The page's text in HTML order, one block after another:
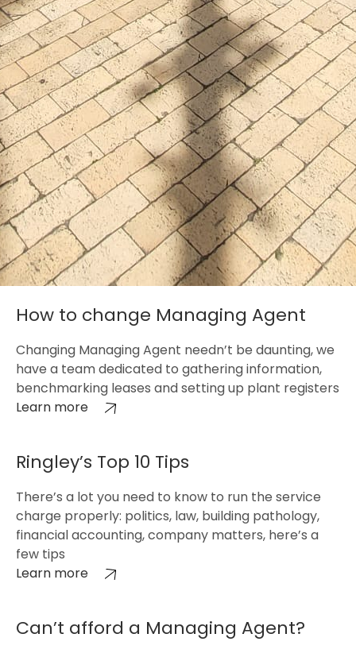
How to change Managing Agent
Changing Managing Agent needn’t be daunting, we
have a team dedicated to gathering information,
benchmarking leases and setting up plant registers
Learn more
Ringley’s Top 10 Tips
There’s a lot you need to know to run the service
charge properly: politics, law, building pathology,
financial accounting, company matters, here’s a
few tips
Learn more
Can’t afford a Managing Agent?